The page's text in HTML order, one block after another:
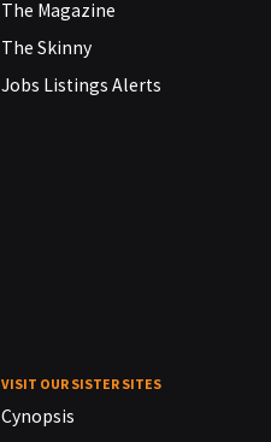
The Magazine
The Skinny
Jobs Listings Alerts
VISIT OUR SISTER SITES
Cynopsis